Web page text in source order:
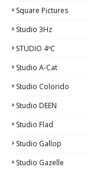
Square Pictures
Studio 3Hz
STUDIO 4ºC
Studio A-Cat
Studio Colorido
Studio DEEN
Studio Flad
Studio Gallop
Studio Gazelle